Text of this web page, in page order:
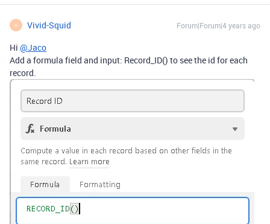
V Vivid-Squid Forum|Forum|4 years ago
Hi @Jaco
Add a formula field and input: Record_ID() to see the id for each
record.